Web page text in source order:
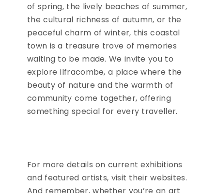
of spring, the lively beaches of summer,
the cultural richness of autumn, or the
peaceful charm of winter, this coastal
town is a treasure trove of memories
waiting to be made. We invite you to
explore Ilfracombe, a place where the
beauty of nature and the warmth of
community come together, offering
something special for every traveller.
For more details on current exhibitions
and featured artists, visit their websites.